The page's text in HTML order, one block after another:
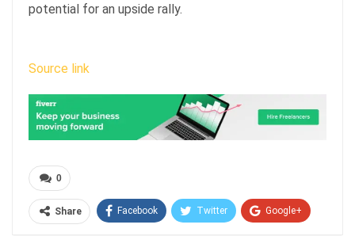
potential for an upside rally.
Source link
0
Share Facebook Twitter Google+